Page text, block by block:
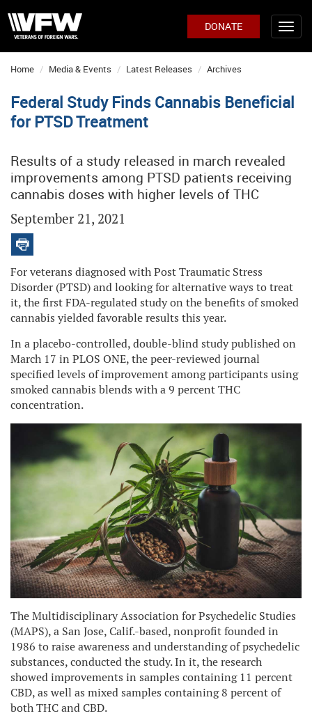
DONATE
Home Media & Events Latest Releases Archives
Federal Study Finds Cannabis Beneficial
for PTSD Treatment
Results of a study released in march revealed
improvements among PTSD patients receiving
cannabis doses with higher levels of THC
September 21, 2021
For veterans diagnosed with Post Traumatic Stress
Disorder (PTSD) and looking for alternative ways to treat
it, the first FDA-regulated study on the benefits of smoked
cannabis yielded favorable results this year.
In a placebo-controlled, double-blind study published on
March 17 in PLOS ONE, the peer-reviewed journal
specified levels of improvement among participants using
smoked cannabis blends with a 9 percent THC
concentration.
The Multidisciplinary Association for Psychedelic Studies
(MAPS), a San Jose, Calif.-based, nonprofit founded in
1986 to raise awareness and understanding of psychedelic
substances, conducted the study. In it, the research
showed improvements in samples containing 11 percent
CBD, as well as mixed samples containing 8 percent of
both THC and CBD.